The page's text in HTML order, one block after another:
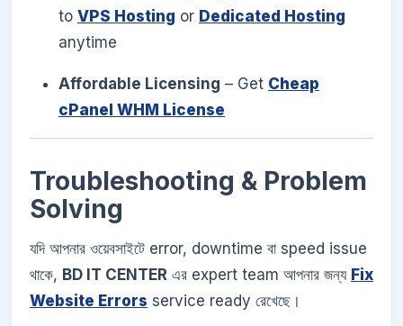
to VPS Hosting or Dedicated Hosting
anytime
Affordable Licensing – Get Cheap
cPanel WHM License
Troubleshooting & Problem
Solving
যদি আপনার ওয়েবসাইটে error, downtime বা speed issue
থাকে, BD IT CENTER এর expert team আপনার জন্য Fix
Website Errors service ready রেখেছে।